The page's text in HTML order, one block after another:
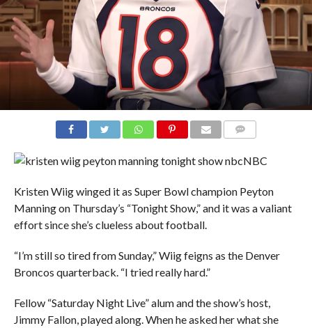
NBC
Kristen Wiig winged it as Super Bowl champion Peyton
Manning on Thursday’s “Tonight Show,” and it was a valiant
effort since she’s clueless about football.
“I’m still so tired from Sunday,” Wiig feigns as the Denver
Broncos quarterback. “I tried really hard.”
Fellow “Saturday Night Live” alum and the show’s host,
Jimmy Fallon, played along. When he asked her what she